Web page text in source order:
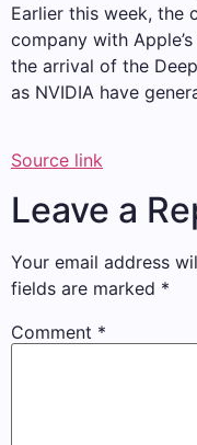
Earlier this week, the
company with
the arrival of the
as NVIDIA have
Source link
Leave a
Your email address
fields are marked *
Comment *